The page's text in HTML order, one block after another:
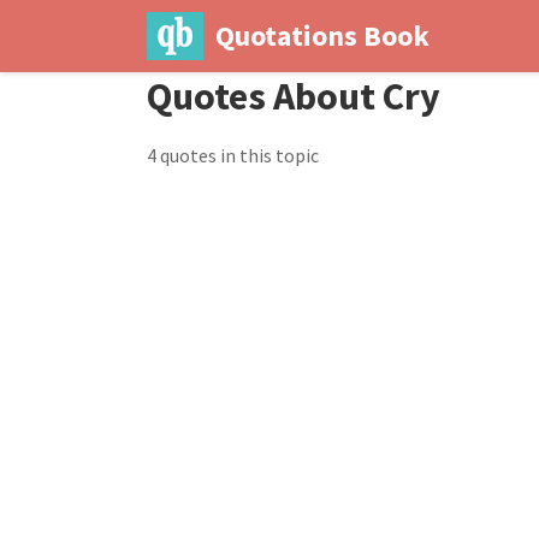
Quotations Book
Quotes About Cry
4 quotes in this topic